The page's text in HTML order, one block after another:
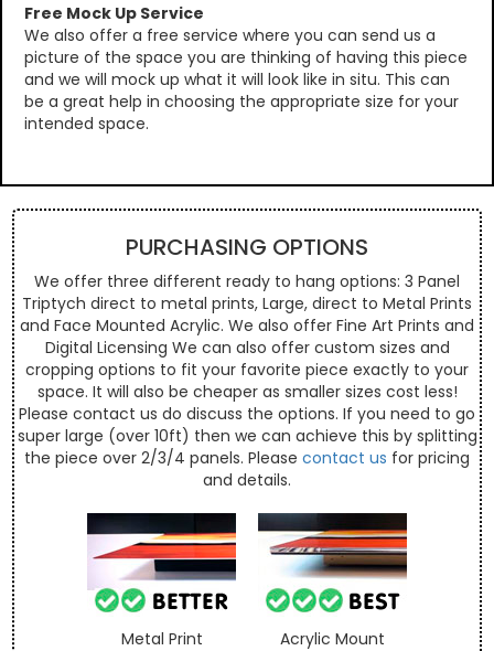
Free Mock Up Service
We also offer a free service where you can send us a
picture of the space you are thinking of having this piece
and we will mock up what it will look like in situ. This can
be a great help in choosing the appropriate size for your
intended space.
PURCHASING OPTIONS
We offer three different ready to hang options: 3 Panel
Triptych direct to metal prints, Large, direct to Metal Prints
and Face Mounted Acrylic. We also offer Fine Art Prints and
Digital Licensing We can also offer custom sizes and
cropping options to fit your favorite piece exactly to your
space. It will also be cheaper as smaller sizes cost less!
Please contact us do discuss the options. If you need to go
super large (over 10ft) then we can achieve this by splitting
the piece over 2/3/4 panels. Please contact us for pricing
and details.
Metal Print Acrylic Mount